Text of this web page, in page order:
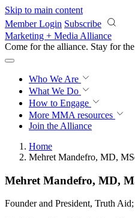
Skip to main content
Member Login Subscribe
Marketing + Media Alliance
Come for the alliance. Stay for the
Who We Are
What We Do
How to Engage
More MMA resources
Join the Alliance
Home
Mehret Mandefro, MD,
Mehret Mandefro, MD,
Founder and President, Truth